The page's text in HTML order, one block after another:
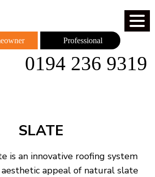
Professional
0194 236 9319
SLATE
is an innovative roofing system
appeal of natural slate